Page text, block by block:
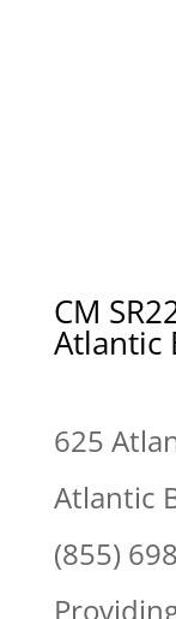
CM
Atlantic
625
Atlantic
(855)